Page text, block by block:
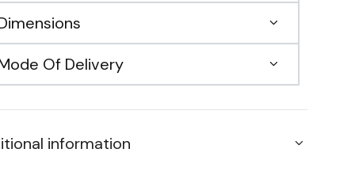
Of Delivery
information